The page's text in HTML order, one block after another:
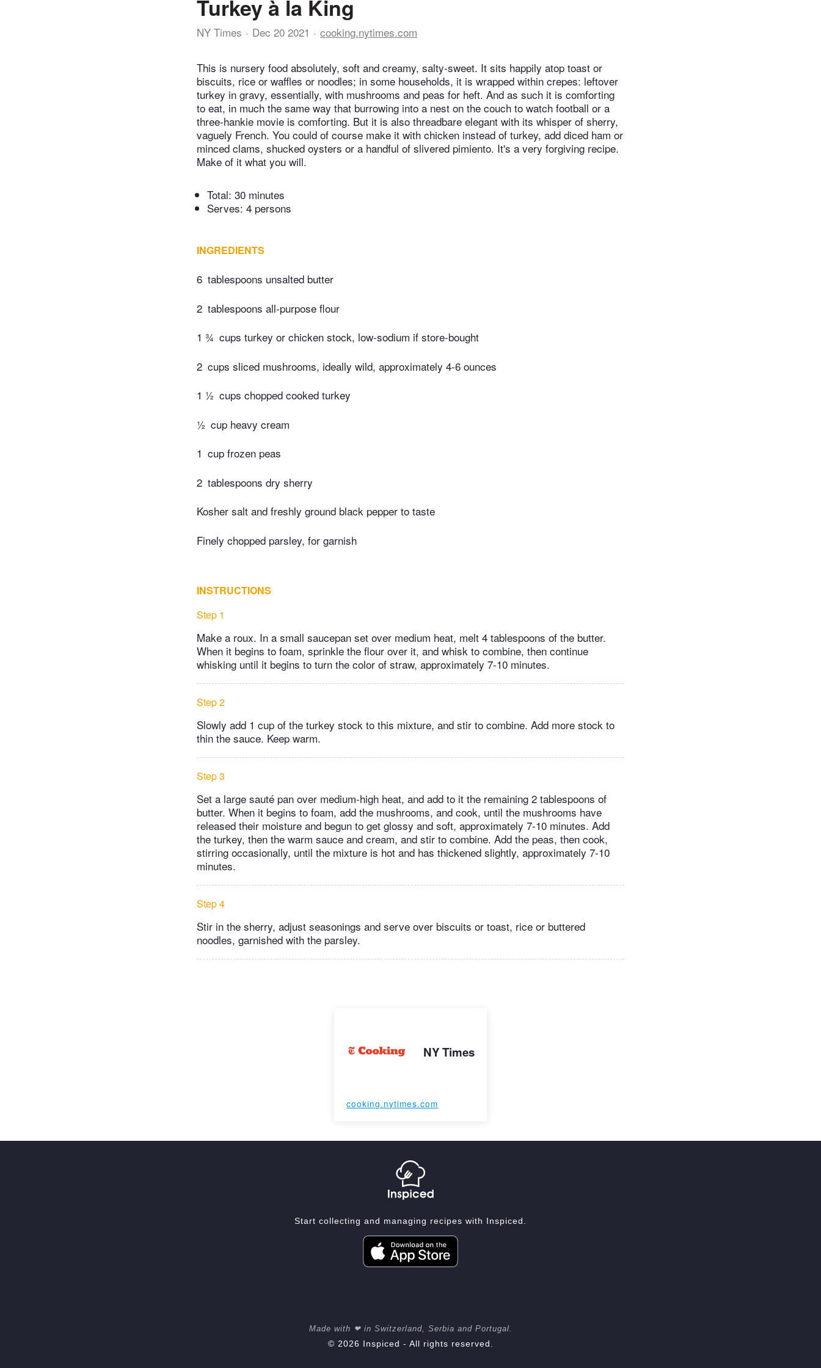
Turkey à la King
NY Times Dec 20 2021 cooking.nytimes.com
This is nursery food absolutely, soft and creamy, salty-sweet. It sits happily atop toast or
biscuits, rice or waffles or noodles; in some households, it is wrapped within crepes: leftover
turkey in gravy, essentially, with mushrooms and peas for heft. And as such it is comforting
to eat, in much the same way that burrowing into a nest on the couch to watch football or a
three-hankie movie is comforting. But it is also threadbare elegant with its whisper of sherry,
vaguely French. You could of course make it with chicken instead of turkey, add diced ham or
minced clams, shucked oysters or a handful of slivered pimiento. It's a very forgiving recipe.
Make of it what you will.
Total: 30 minutes
Serves: 4 persons
INGREDIENTS
6 tablespoons unsalted butter
2 tablespoons all-purpose flour
1 ¾ cups turkey or chicken stock, low-sodium if store-bought
2 cups sliced mushrooms, ideally wild, approximately 4-6 ounces
1 ½ cups chopped cooked turkey
½ cup heavy cream
1 cup frozen peas
2 tablespoons dry sherry
Kosher salt and freshly ground black pepper to taste
Finely chopped parsley, for garnish
INSTRUCTIONS
Step 1
Make a roux. In a small saucepan set over medium heat, melt 4 tablespoons of the butter.
When it begins to foam, sprinkle the flour over it, and whisk to combine, then continue
whisking until it begins to turn the color of straw, approximately 7-10 minutes.
Step 2
Slowly add 1 cup of the turkey stock to this mixture, and stir to combine. Add more stock to
thin the sauce. Keep warm.
Step 3
Set a large sauté pan over medium-high heat, and add to it the remaining 2 tablespoons of
butter. When it begins to foam, add the mushrooms, and cook, until the mushrooms have
released their moisture and begun to get glossy and soft, approximately 7-10 minutes. Add
the turkey, then the warm sauce and cream, and stir to combine. Add the peas, then cook,
stirring occasionally, until the mixture is hot and has thickened slightly, approximately 7-10
minutes.
Step 4
Stir in the sherry, adjust seasonings and serve over biscuits or toast, rice or buttered
noodles, garnished with the parsley.
NY Times
cooking.nytimes.com
Start collecting and managing recipes with Inspiced.
Made with ❤ in Switzerland, Serbia and Portugal.
© 2026 Inspiced - All rights reserved.